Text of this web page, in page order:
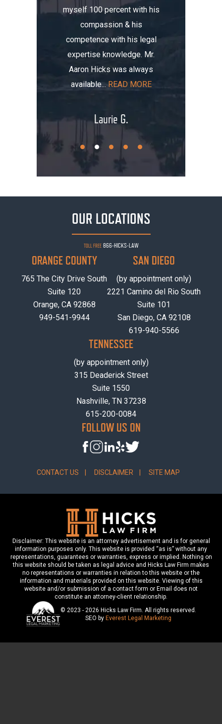
myself 100 percent with his
compassion & his
competence with his legal
expertise knowledge. Mr.
Aaron Hicks was always
available...READ MORE
Laurie G.
OUR LOCATIONS
TOLL FREE866-HICKS-LAW
ORANGE COUNTY
765 The City Drive South
Suite 120
Orange, CA 92868
949-541-9944
SAN DIEGO
(by appointment only)
2221 Camino del Rio South
Suite 101
San Diego, CA 92108
619-940-5566
TENNESSEE
(by appointment only)
315 Deaderick Street
Suite 1550
Nashville, TN 37238
615-200-0084
FOLLOW US ON
CONTACT US DISCLAIMER SITE MAP
Disclaimer: This website is an attorney advertisement and is for general
information purposes only. This website is provided “as is” without any
representations, guarantees or warranties, express or implied. Nothing on
this website should be taken as legal advice and Hicks Law Firm makes
no representations or warranties in relation to this website or the
information and materials provided on this website. Viewing of this
website and/or submission of a contact form or Email does not
constitute an attorney-client relationship.
© 2023 - 2026 Hicks Law Firm. All rights reserved.
SEO by Everest Legal Marketing